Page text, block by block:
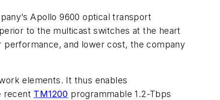
Apollo 9600 optical transport
to the multicast switches at the heart
performance, and lower cost, the company
elements. It thus enables
recent TM1200 programmable 1.2-Tbps